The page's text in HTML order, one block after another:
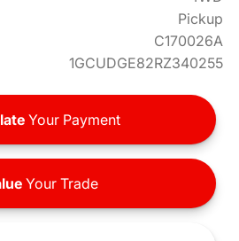
Pickup
C170026A
1GCUDGE82RZ340255
Your Payment
Your Trade